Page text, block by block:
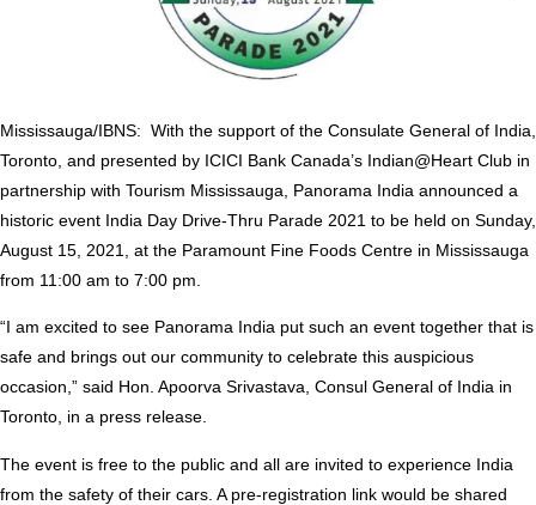
Mississauga/IBNS: With the support of the Consulate General of India,
Toronto, and presented by ICICI Bank Canada’s Indian@Heart Club in
partnership with Tourism Mississauga, Panorama India announced a
historic event India Day Drive-Thru Parade 2021 to be held on Sunday,
August 15, 2021, at the Paramount Fine Foods Centre in Mississauga
from 11:00 am to 7:00 pm.
“I am excited to see Panorama India put such an event together that is
safe and brings out our community to celebrate this auspicious
occasion,” said Hon. Apoorva Srivastava, Consul General of India in
Toronto, in a press release.
The event is free to the public and all are invited to experience India
from the safety of their cars. A pre-registration link would be shared